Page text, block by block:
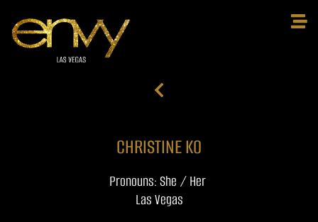
CHRISTINE KO
Pronouns: She / Her
Las Vegas